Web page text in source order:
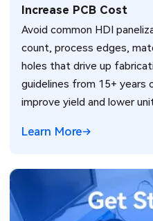
Increase PCB Cost
Avoid common HDI
count, process edges,
holes that drive up
guidelines from 15+ years
improve yield and lower
Learn More